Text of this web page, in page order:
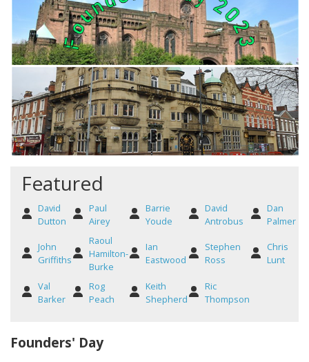
Featured
David
Dutton
Paul
Airey
Barrie
Youde
David
Antrobus
Dan
Palmer
John
Griffiths
Raoul
Hamilton-
Burke
Ian
Eastwood
Stephen
Ross
Chris
Lunt
Val
Barker
Rog
Peach
Keith
Shepherd
Ric
Thompson
Founders' Day